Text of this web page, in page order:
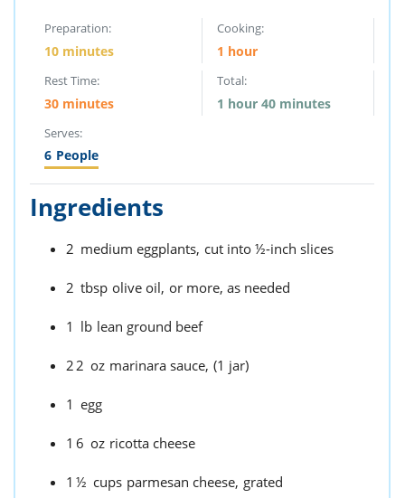
Preparation:
10 minutes
Cooking:
1 hour
Rest Time:
30 minutes
Total:
1 hour 40 minutes
Serves:
6 People
Ingredients
2 medium eggplants, cut into ½-inch slices
2 tbsp olive oil, or more, as needed
1 lb lean ground beef
22 oz marinara sauce, (1 jar)
1 egg
16 oz ricotta cheese
1½ cups parmesan cheese, grated